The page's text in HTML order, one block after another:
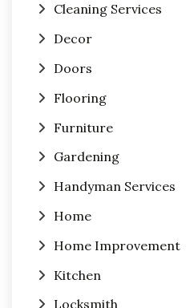
Cleaning Services
Decor
Doors
Flooring
Furniture
Gardening
Handyman Services
Home
Home Improvement
Kitchen
Locksmith